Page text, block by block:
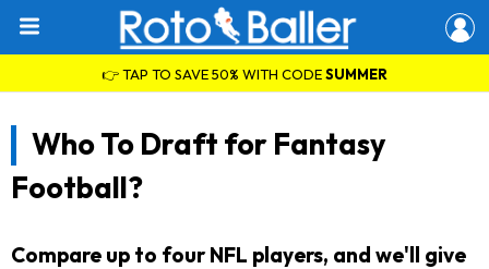
👉 TAP TO SAVE 50% WITH CODESUMMER
Who To Draft for Fantasy
Football?
Compare up to four NFL players, and we'll give